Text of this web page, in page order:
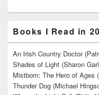
Books I Read in
An Irish Country Doctor
Shades of Light (Sharon
Mistborn: The Hero of Ages
Thunder Dog (Michael